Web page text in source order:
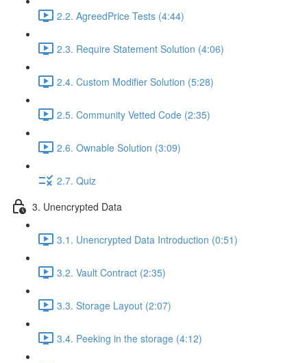
2.2. AgreedPrice Tests (4:44)
2.3. Require Statement Solution (4:06)
2.4. Custom Modifier Solution (5:28)
2.5. Community Vetted Code (2:35)
2.6. Ownable Solution (3:09)
2.7. Quiz
3. Unencrypted Data
3.1. Unencrypted Data Introduction (0:51)
3.2. Vault Contract (2:35)
3.3. Storage Layout (2:07)
3.4. Peeking in the storage (4:12)